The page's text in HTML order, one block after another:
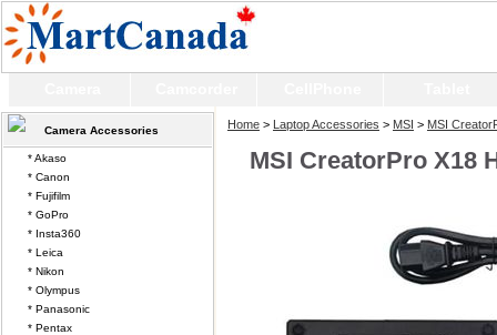
Home > Laptop Accessories > MSI > MSI
MSI CreatorPro X18
Camera Accessories
* Akaso
* Canon
* Fujifilm
* GoPro
* Insta360
* Leica
* Nikon
* Olympus
* Panasonic
* Pentax